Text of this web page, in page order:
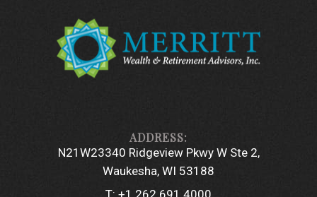
N21W23340 Ridgeview Pkwy W Ste 2
Waukesha, WI 53188